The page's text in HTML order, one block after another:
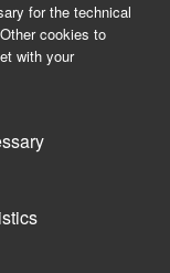
for the technical
cookies to
with your